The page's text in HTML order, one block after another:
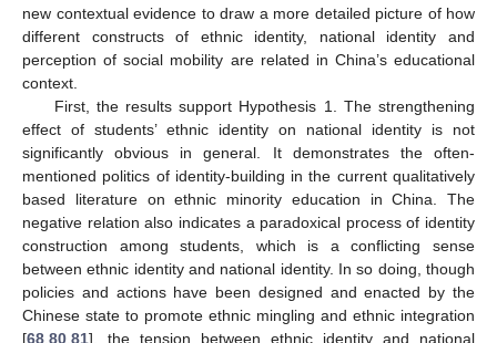
new contextual evidence to draw a more detailed picture of how
different constructs of ethnic identity, national identity and
perception of social mobility are related in China’s educational
context.
First, the results support Hypothesis 1. The strengthening
effect of students’ ethnic identity on national identity is not
significantly obvious in general. It demonstrates the often-
mentioned politics of identity-building in the current qualitatively
based literature on ethnic minority education in China. The
negative relation also indicates a paradoxical process of identity
construction among students, which is a conflicting sense
between ethnic identity and national identity. In so doing, though
policies and actions have been designed and enacted by the
Chinese state to promote ethnic mingling and ethnic integration
[68 80 81], the tension between ethnic identity and national